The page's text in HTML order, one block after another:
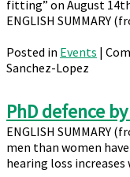
fitting” on August
ENGLISH SUMMARY
Posted in Events |
Sanchez-Lopez
PhD defence
ENGLISH SUMMARY
men than women
hearing loss